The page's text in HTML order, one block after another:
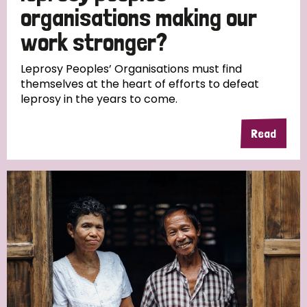
South Korea Sudan Sweden
Timor Leste
organisations making our
work stronger?
Leprosy Peoples’ Organisations must find
themselves at the heart of efforts to defeat
leprosy in the years to come.
Read